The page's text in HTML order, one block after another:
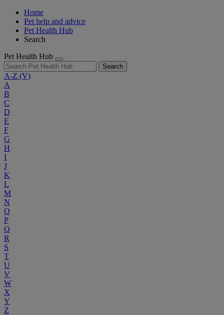
Home
Pet help and advice
Pet Health Hub
Search
Pet Health Hub
Search
A-Z (V)
A
B
C
D
E
F
G
H
I
J
K
L
M
N
O
P
Q
R
S
T
U
V
W
X
Y
Z